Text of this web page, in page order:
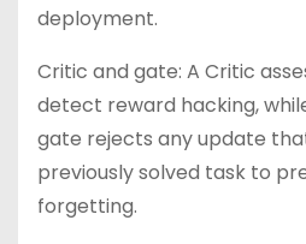
deployment.
Critic and gate: A Critic
detect reward hacking,
gate rejects any update
previously solved task to
forgetting.